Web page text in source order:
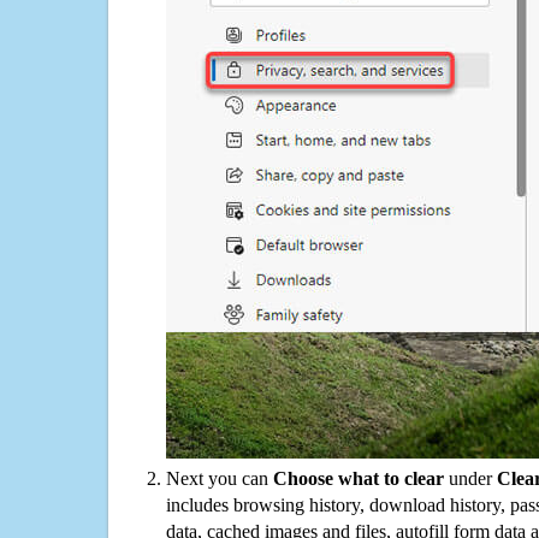
Next you can Choose what to clear under
includes browsing history, download history,
data, cached images and files, autofill form data